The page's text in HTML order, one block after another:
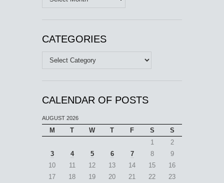
CATEGORIES
Categories
CALENDAR OF POSTS
AUGUST 2026
M T W T F S
S
1
2
3
4 5 6 7 8
9
10
11 12 13 14 15
16
17
18 19 20 21 22 23